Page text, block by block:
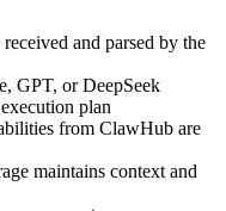
and parsed by the
GPT, or DeepSeek
plan
from ClawHub are
maintains context and